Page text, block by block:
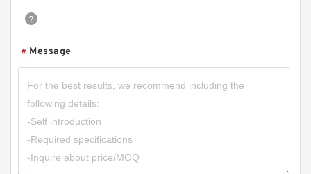
* Message